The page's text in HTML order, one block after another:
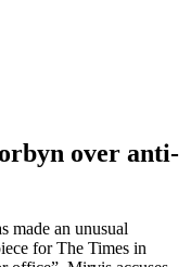
over anti-
made an unusual
for The Times in